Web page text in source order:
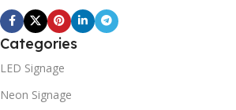
Categories
LED Signage
Neon Signage